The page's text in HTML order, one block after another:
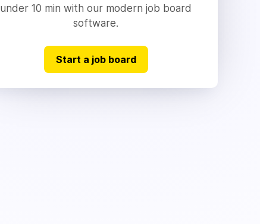
under 10 min with our modern job board
software.
Start a job board